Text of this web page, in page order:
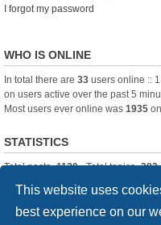
This website uses
best experience on our
I forgot my password
WHO IS ONLINE
In total there are 33 users online ::
on users active over the past 5
Most users ever online was 1935
STATISTICS
Total posts-1120• Total topics-283